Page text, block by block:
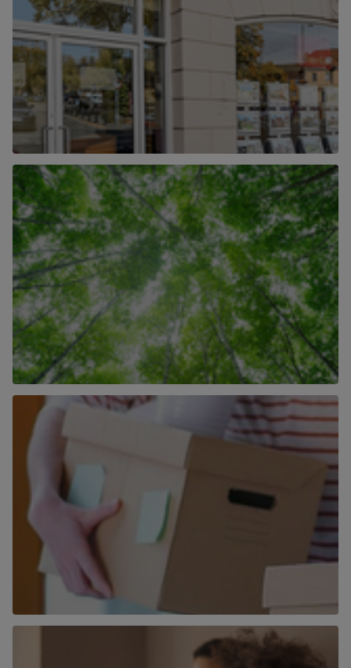
Our Locations
Find out more
How We Are Becoming More Carbon
Neutral
Find out more
More than just an estate agent